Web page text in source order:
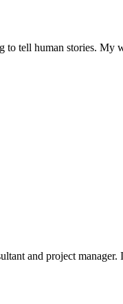
to tell human stories. My
and project